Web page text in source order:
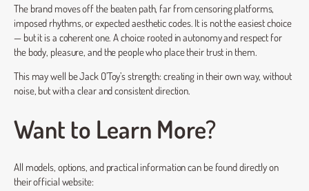
The brand moves off the beaten path, far from censoring platforms,
imposed rhythms, or expected aesthetic codes. It is not the easiest choice
— but it is a coherent one. A choice rooted in autonomy and respect for
the body, pleasure, and the people who place their trust in them.
This may well be Jack O’Toy’s strength: creating in their own way, without
noise, but with a clear and consistent direction.
Want to Learn More?
All models, options, and practical information can be found directly on
their official website: